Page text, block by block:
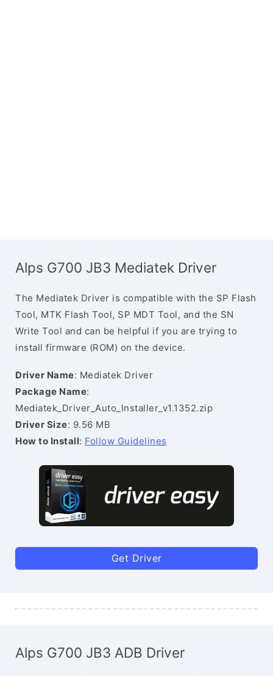
Alps G700 JB3 Mediatek Driver
The Mediatek Driver is compatible with the SP Flash
Tool, MTK Flash Tool, SP MDT Tool, and the SN
Write Tool and can be helpful if you are trying to
install firmware (ROM) on the device.
Driver Name: Mediatek Driver
Package Name:
Mediatek_Driver_Auto_Installer_v1.1352.zip
Driver Size: 9.56 MB
How to Install: Follow Guidelines
Get Driver
Alps G700 JB3 ADB Driver